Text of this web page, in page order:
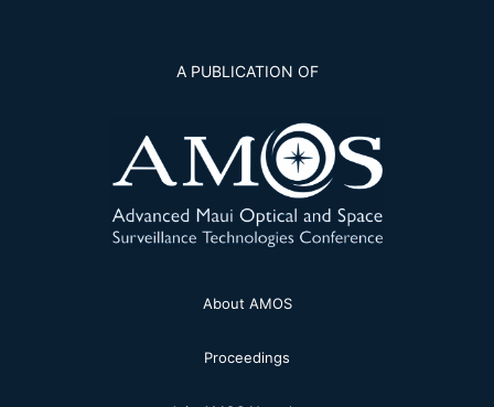
A PUBLICATION OF
About AMOS
Proceedings